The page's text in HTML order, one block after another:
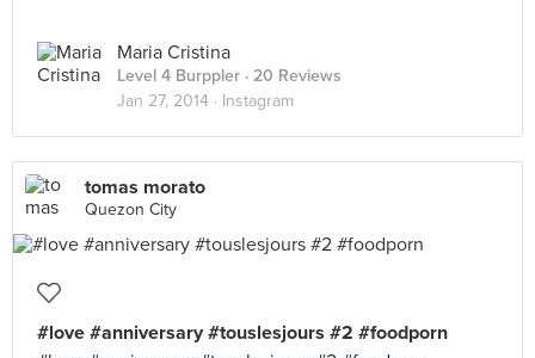
Maria Cristina
Level 4 Burppler · 20 Reviews
Jan 27, 2014 · Instagram
tomas morato
Quezon City
#love #anniversary #touslesjours #2 #foodporn